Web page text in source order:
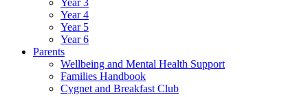
Year 3
Year 4
Year 5
Year 6
Parents
Wellbeing and Mental Health Support
Families Handbook
Cygnet and Breakfast Club